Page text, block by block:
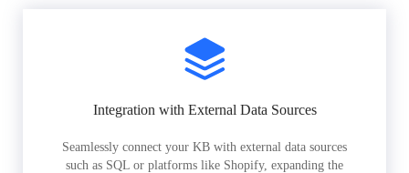
Integration with External Data Sources
Seamlessly connect your KB with external data sources
such as SQL or platforms like Shopify, expanding the